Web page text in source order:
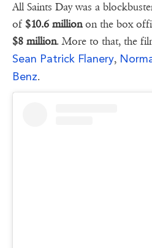
All Saints Day was a
of $10.6 millionon the box
$8 million. More to that, the
Sean Patrick Flanery,
Benz.